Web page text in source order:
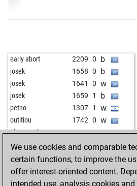
early abort 2209 0 b
josek 1658 0 b
josek 1641 0 w
josek 1659 1 b
petno 1307 1 w
outitiou 1742 0 w
ghosttrucker 1814 1 w
löwenzahn 1668 1 w
klaus2 1280 1 w
bertibenn 1616 1 b
gorank 1576 1 b
We use cookies and comparable
certain functions, to improve the
offer interest-oriented content.
intended use, analysis cookies